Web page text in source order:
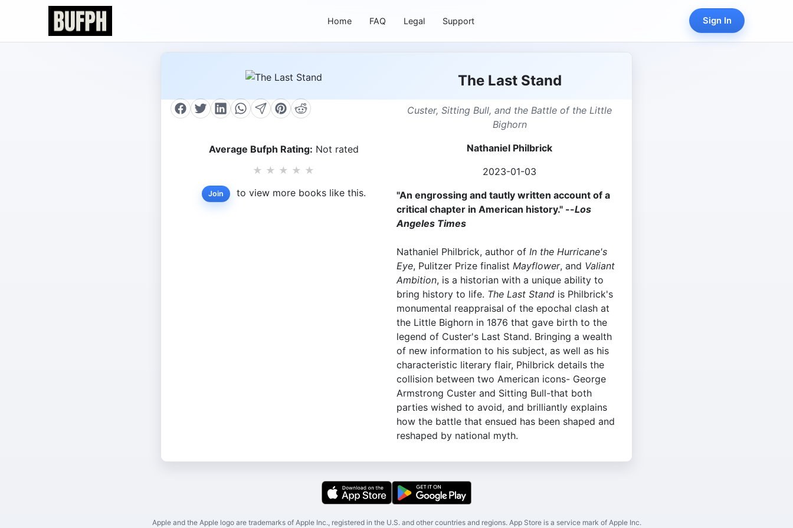
Home FAQ Legal Support Sign In
Average Bufph Rating: Not rated
★ ★ ★ ★ ★
Join to view more books like this.
The Last Stand
Custer, Sitting Bull, and the Battle of the Little
Bighorn
Nathaniel Philbrick
2023-01-03
"An engrossing and tautly written account of a
critical chapter in American history." --Los
Angeles Times
Nathaniel Philbrick, author of In the Hurricane's
Eye, Pulitzer Prize finalist Mayflower, and Valiant
Ambition, is a historian with a unique ability to
bring history to life. The Last Stand is Philbrick's
monumental reappraisal of the epochal clash at
the Little Bighorn in 1876 that gave birth to the
legend of Custer's Last Stand. Bringing a wealth
of new information to his subject, as well as his
characteristic literary flair, Philbrick details the
collision between two American icons- George
Armstrong Custer and Sitting Bull-that both
parties wished to avoid, and brilliantly explains
how the battle that ensued has been shaped and
reshaped by national myth.
Apple and the Apple logo are trademarks of Apple Inc., registered in the U.S. and other countries and regions. App Store is a service mark of Apple Inc.